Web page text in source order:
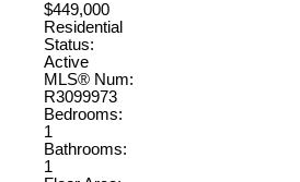
$449,000
Residential
Status:
Active
MLS® Num:
R3099973
Bedrooms:
1
Bathrooms:
1